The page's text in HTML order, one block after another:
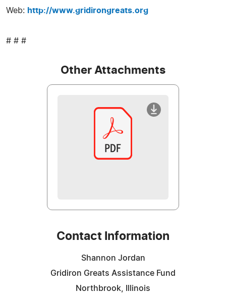
Web: http://www.gridirongreats.org
# # #
Other Attachments
Contact Information
Shannon Jordan
Gridiron Greats Assistance Fund
Northbrook, Illinois